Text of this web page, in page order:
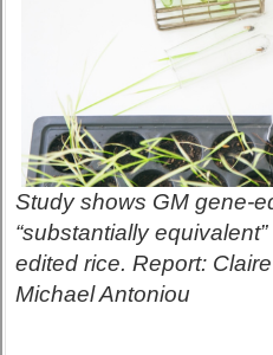
Study shows GM gene-
“substantially
edited rice. Report:
Michael Antoniou